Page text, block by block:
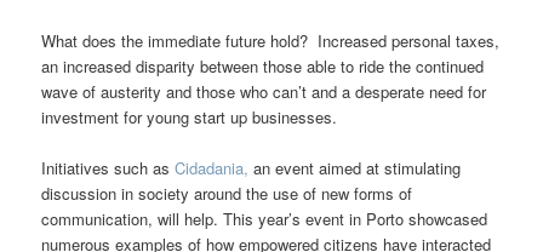
What does the immediate future hold? Increased personal taxes,
an increased disparity between those able to ride the continued
wave of austerity and those who can’t and a desperate need for
investment for young start up businesses.
Initiatives such asCidadania,an event aimed at stimulating
discussion in society around the use of new forms of
communication, will help. This year’s event in Porto showcased
numerous examples of how empowered citizens have interacted